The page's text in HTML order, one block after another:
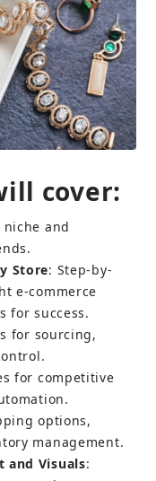
cover:
and
Store: Step-by-
e-commerce
for success.
for sourcing,
for competitive
options,
management.
and Visuals: